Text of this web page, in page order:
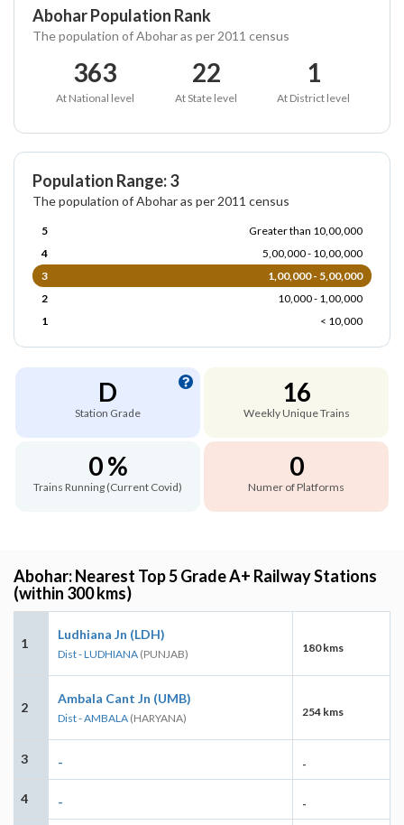
Abohar Population Rank
The population of Abohar as per 2011 census
363
At National level
22
At State level
1
At District level
Population Range: 3
The population of Abohar as per 2011 census
5
Greater than 10,00,000
4
5,00,000 - 10,00,000
3
1,00,000 - 5,00,000
2
10,000 - 1,00,000
1
< 10,000
D
Station Grade
16
Weekly Unique Trains
0 %
Trains Running (Current Covid)
0
Numer of Platforms
Abohar: Nearest Top 5 Grade A+ Railway Stations
(within 300 kms)
1
Ludhiana Jn (LDH)
Dist - LUDHIANA (PUNJAB) 180 kms
2
Ambala Cant Jn (UMB)
Dist - AMBALA (HARYANA) 254 kms
3 - -
4 - -